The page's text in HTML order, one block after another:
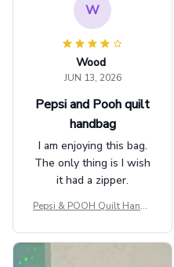
W
Wood
JUN 13, 2026
Pepsi and Pooh quilt
handbag
I am enjoying this bag.
The only thing is I wish
it had a zipper.
Pepsi & POOH Quilt Handb